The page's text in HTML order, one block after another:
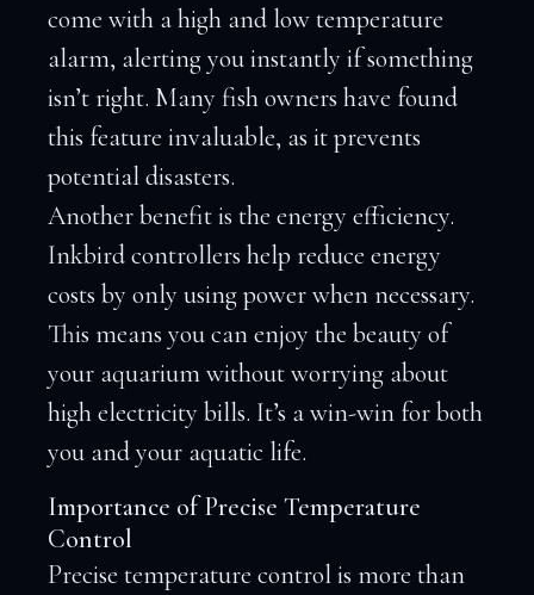
come with a high and low temperature
alarm, alerting you instantly if something
isn’t right. Many fish owners have found
this feature invaluable, as it prevents
potential disasters.
Another benefit is the energy efficiency.
Inkbird controllers help reduce energy
costs by only using power when necessary.
This means you can enjoy the beauty of
your aquarium without worrying about
high electricity bills. It’s a win-win for both
you and your aquatic life.
Importance of Precise Temperature
Control
Precise temperature control is more than